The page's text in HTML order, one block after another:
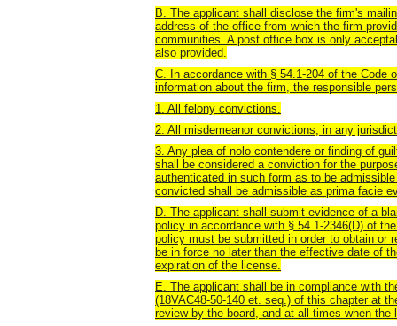
B. The applicant shall disclose the firm's
address of the office from which the firm
communities. A post office box is only
also provided.
C. In accordance with § 54.1-204 of the Code
information about the firm, the responsible
1. All felony convictions.
2. All misdemeanor convictions, in any
3. Any plea of nolo contendere or finding of
shall be considered a conviction for the
authenticated in such form as to be
convicted shall be admissible as prima facie
D. The applicant shall submit evidence of a
policy in accordance with § 54.1-2346(D) of
policy must be submitted in order to obtain or
be in force no later than the effective date of
expiration of the license.
E. The applicant shall be in compliance with
(18VAC48-50-140 et. seq.) of this chapter at
review by the board, and at all times when